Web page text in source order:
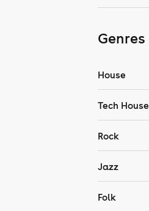
Genres
House
Tech House
Rock
Jazz
Folk